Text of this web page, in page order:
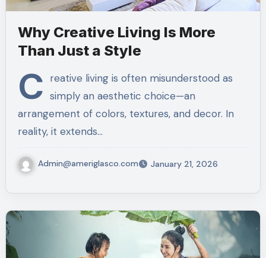
Why Creative Living Is More
Than Just a Style
C reative living is often misunderstood as
simply an aesthetic choice—an
arrangement of colors, textures, and decor. In
reality, it extends…
Admin@ameriglasco.com January 21, 2026